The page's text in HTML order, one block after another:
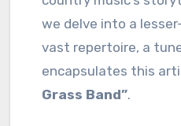
we delve into a
vast repertoire, a
encapsulates this
Grass Band”.